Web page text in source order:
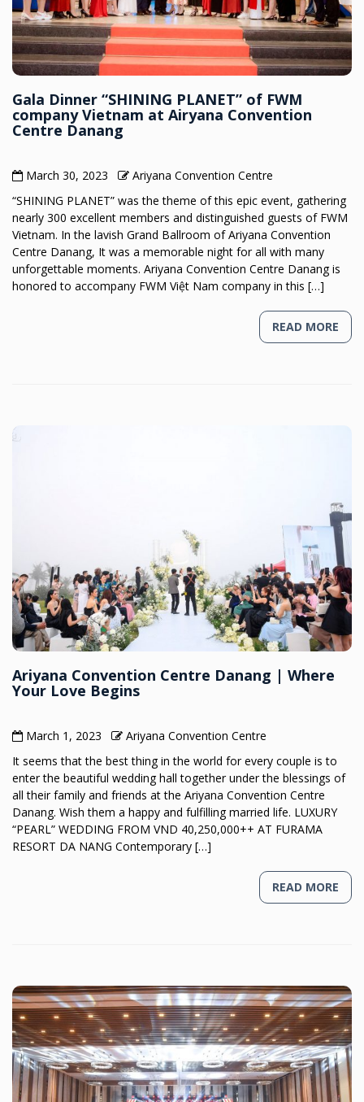
Gala Dinner “SHINING PLANET” of FWM
company Vietnam at Airyana Convention
Centre Danang
March 30, 2023
Ariyana Convention Centre
“SHINING PLANET” was the theme of this epic event, gathering
nearly 300 excellent members and distinguished guests of FWM
Vietnam. In the lavish Grand Ballroom of Ariyana Convention
Centre Danang, It was a memorable night for all with many
unforgettable moments. Ariyana Convention Centre Danang is
honored to accompany FWM Việt Nam company in this […]
READ MORE
Ariyana Convention Centre Danang | Where
Your Love Begins
March 1, 2023
Ariyana Convention Centre
It seems that the best thing in the world for every couple is to
enter the beautiful wedding hall together under the blessings of
all their family and friends at the Ariyana Convention Centre
Danang. Wish them a happy and fulfilling married life. LUXURY
“PEARL” WEDDING FROM VND 40,250,000++ AT FURAMA
RESORT DA NANG Contemporary […]
READ MORE